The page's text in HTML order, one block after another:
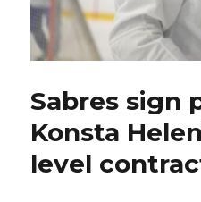
Sabres sign
Konsta
level